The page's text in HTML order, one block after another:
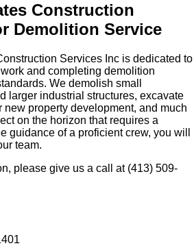
Construction
Demolition Service
Services Inc is dedicated to
and completing demolition
We demolish small
larger industrial structures, excavate
new property development, and much
on the horizon that requires a
guidance of a proficient crew, you will
team.
please give us a call at (413) 509-